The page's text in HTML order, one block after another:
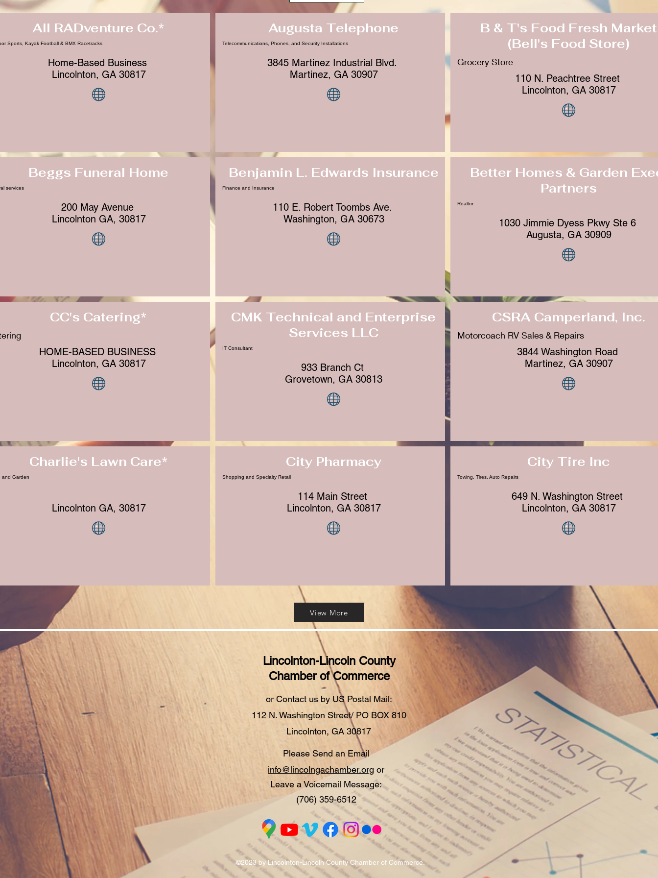
All RADventure Co.*
Sports, Kayak Football & BMX Racetracks
Home-Based Business
Lincolnton, GA 30817
Beggs Funeral Home
services
200 May Avenue
Lincolnton GA, 30817
CC's Catering*
HOME-BASED BUSINESS
Lincolnton, GA 30817
Charlie's Lawn Care*
and Garden
Lincolnton GA, 30817
Augusta Telephone
Telecommunications, Phones, and Security Installations
3845 Martinez Industrial Blvd.
Martinez, GA 30907
Benjamin L. Edwards Insurance
Finance and Insurance
110 E. Robert Toombs Ave.
Washington, GA 30673
CMK Technical and Enterprise
Services LLC
IT Consultant
933 Branch Ct
Grovetown, GA 30813
City Pharmacy
Shopping and Specialty Retail
114 Main Street
Lincolnton, GA 30817
B & T's Food Fresh Market
(Bell's Food Store)
Grocery Store
110 N. Peachtree Street
Lincolnton, GA 30817
Better Homes & Garden
Partners
Realtor
1030 Jimmie Dyess Pkwy Ste 6
Augusta, GA 30909
CSRA Camperland, Inc.
Motorcoach RV Sales & Repairs
3844 Washington Road
Martinez, GA 30907
City Tire Inc
Towing, Tires, Auto Repairs
649 N. Washington Street
Lincolnton, GA 30817
View More
Lincolnton-Lincoln County
Chamber of Commerce
or Contact us by US Postal Mail:
112 N. Washington Street/ PO BOX 810
Lincolnton, GA 30817
Please Send an Email
info@lincolngachamber.org or
Leave a Voicemail Message:
(706) 359-6512
©2023 by Lincolnton-Lincoln County Chamber of Commerce.